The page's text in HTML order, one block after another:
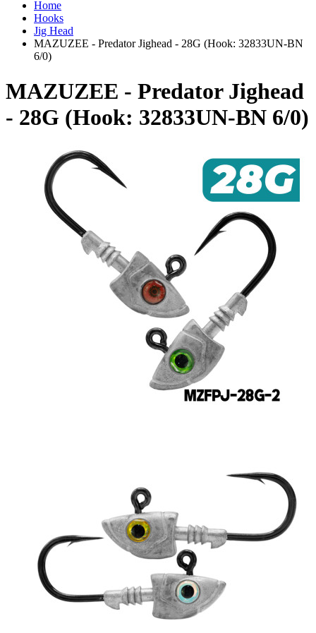
Home
Hooks
Jig Head
MAZUZEE - Predator Jighead - 28G (Hook: 32833UN-BN
6/0)
MAZUZEE - Predator Jighead
- 28G (Hook: 32833UN-BN 6/0)